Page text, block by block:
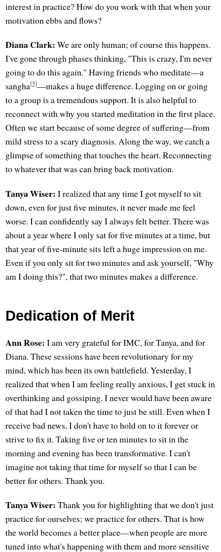
interest in practice? How do you work with that when your
motivation ebbs and flows?
Diana Clark: We are only human; of course this happens.
I've gone through phases thinking, "This is crazy, I'm never
going to do this again." Having friends who meditate—a
sangha[5]—makes a huge difference. Logging on or going
to a group is a tremendous support. It is also helpful to
reconnect with why you started meditation in the first place.
Often we start because of some degree of suffering—from
mild stress to a scary diagnosis. Along the way, we catch a
glimpse of something that touches the heart. Reconnecting
to whatever that was can bring back motivation.
Tanya Wiser: I realized that any time I got myself to sit
down, even for just five minutes, it never made me feel
worse. I can confidently say I always felt better. There was
about a year where I only sat for five minutes at a time, but
that year of five-minute sits left a huge impression on me.
Even if you only sit for two minutes and ask yourself, "Why
am I doing this?", that two minutes makes a difference.
Dedication of Merit
Ann Rose: I am very grateful for IMC, for Tanya, and for
Diana. These sessions have been revolutionary for my
mind, which has been its own battlefield. Yesterday, I
realized that when I am feeling really anxious, I get stuck in
overthinking and gossiping. I never would have been aware
of that had I not taken the time to just be still. Even when I
receive bad news, I don't have to hold on to it forever or
strive to fix it. Taking five or ten minutes to sit in the
morning and evening has been transformative. I can't
imagine not taking that time for myself so that I can be
better for others. Thank you.
Tanya Wiser: Thank you for highlighting that we don't just
practice for ourselves; we practice for others. That is how
the world becomes a better place—when people are more
tuned into what's happening with them and more sensitive